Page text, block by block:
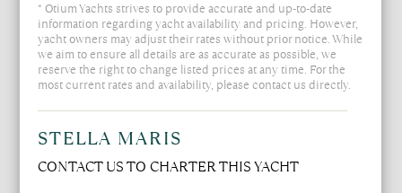
* Otium Yachts strives to provide accurate and up-to-date
information regarding yacht availability and pricing. However,
yacht owners may adjust their rates without prior notice. While
we aim to ensure all details are as accurate as possible, we
reserve the right to change listed prices at any time. For the
most current rates and availability, please contact us directly.
STELLA MARIS
CONTACT US TO CHARTER THIS YACHT